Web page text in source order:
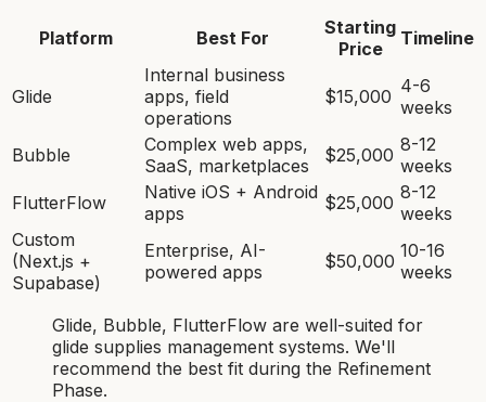
Platform Best For
Starting
Price
Timeline
Glide
Internal business
apps, field
operations
$15,000 4-6
weeks
Bubble
Complex web apps,
SaaS, marketplaces
$25,000 8-12
weeks
FlutterFlow
Native iOS + Android
apps
$25,000 8-12
weeks
Custom
(Next.js +
Supabase)
Enterprise, AI-
powered apps
$50,000 10-16
weeks
Glide, Bubble, FlutterFlow are well-suited for
glide supplies management systems. We'll
recommend the best fit during the Refinement
Phase.